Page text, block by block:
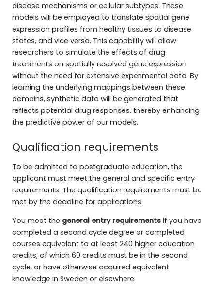
disease mechanisms or cellular subtypes. These
models will be employed to translate spatial gene
expression profiles from healthy tissues to disease
states, and vice versa. This capability will allow
researchers to simulate the effects of drug
treatments on spatially resolved gene expression
without the need for extensive experimental data. By
learning the underlying mappings between these
domains, synthetic data will be generated that
reflects potential drug responses, thereby enhancing
the predictive power of our models.
Qualification requirements
To be admitted to postgraduate education, the
applicant must meet the general and specific entry
requirements. The qualification requirements must be
met by the deadline for applications.
You meet the general entry requirements if you have
completed a second cycle degree or completed
courses equivalent to at least 240 higher education
credits, of which 60 credits must be in the second
cycle, or have otherwise acquired equivalent
knowledge in Sweden or elsewhere.